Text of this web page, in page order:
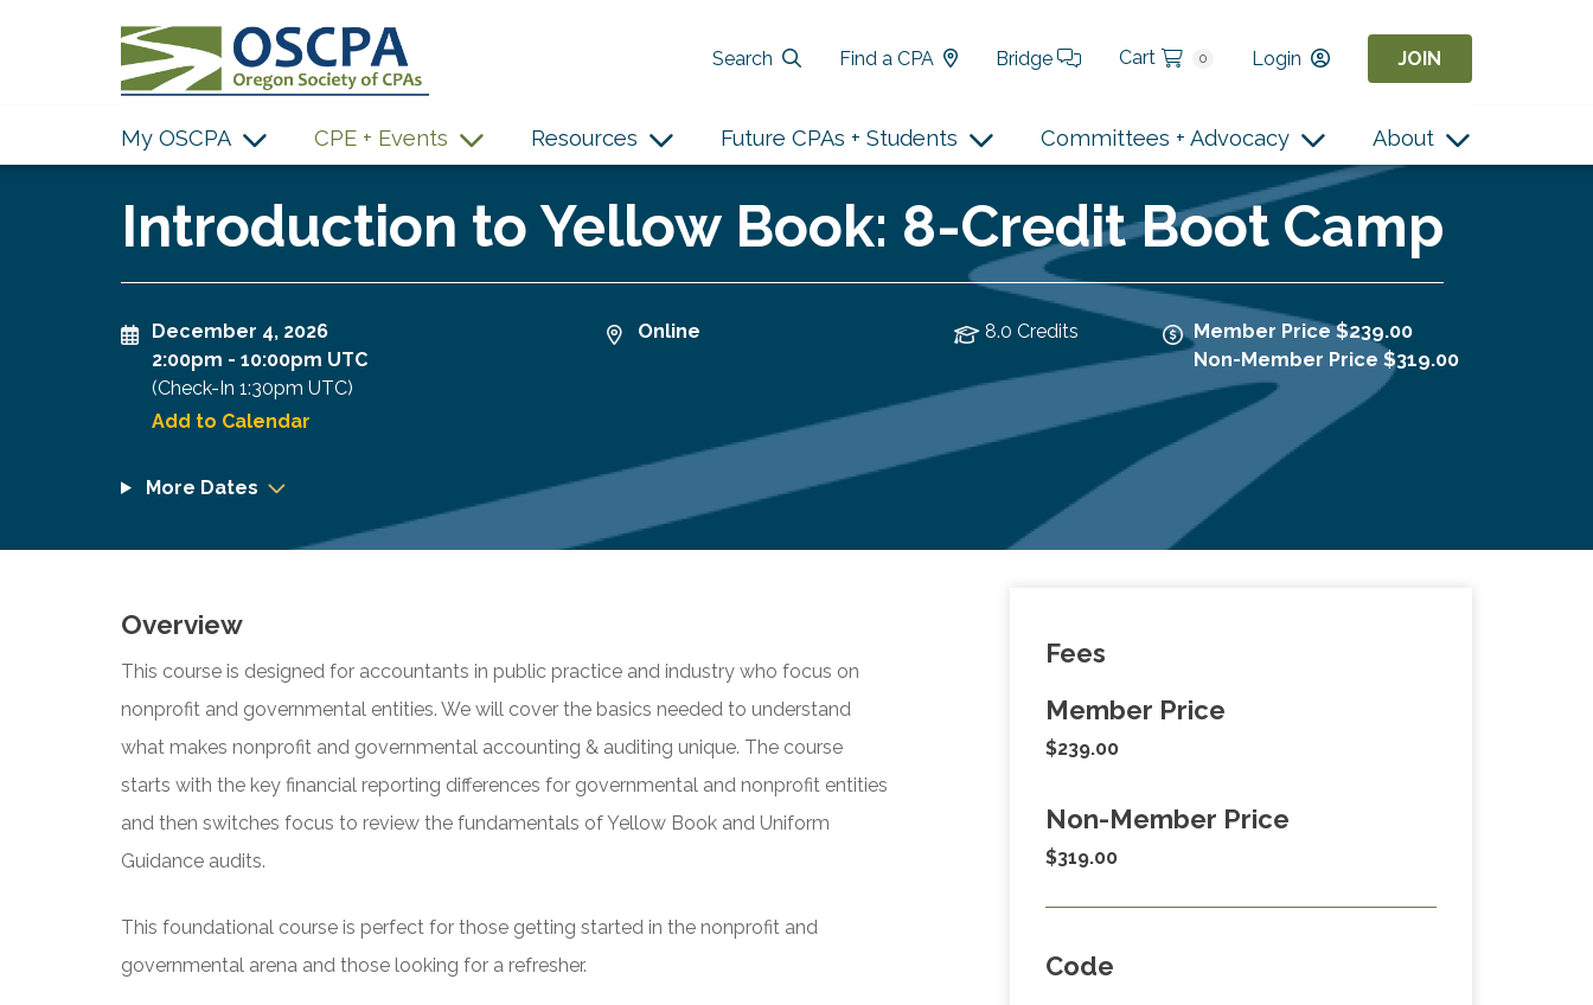
Search
Find a CPA Bridge Cart 0 Login JOIN
My OSCPA CPE + Events Resources Future CPAs + Students Committees + Advocacy About
Introduction to Yellow Book: 8-Credit Boot Camp
December 4, 2026
2:00pm - 10:00pm UTC
(Check-In 1:30pm UTC)
Add to Calendar
Online 8.0 Credits
Member Price $239.00
Non-Member Price $319.00
More Dates
Overview
This course is designed for accountants in public practice and industry who focus on
nonprofit and governmental entities. We will cover the basics needed to understand
what makes nonprofit and governmental accounting & auditing unique. The course
starts with the key financial reporting differences for governmental and nonprofit entities
and then switches focus to review the fundamentals of Yellow Book and Uniform
Guidance audits.
This foundational course is perfect for those getting started in the nonprofit and
governmental arena and those looking for a refresher.
Fees
Member Price
$239.00
Non-Member Price
$319.00
Code